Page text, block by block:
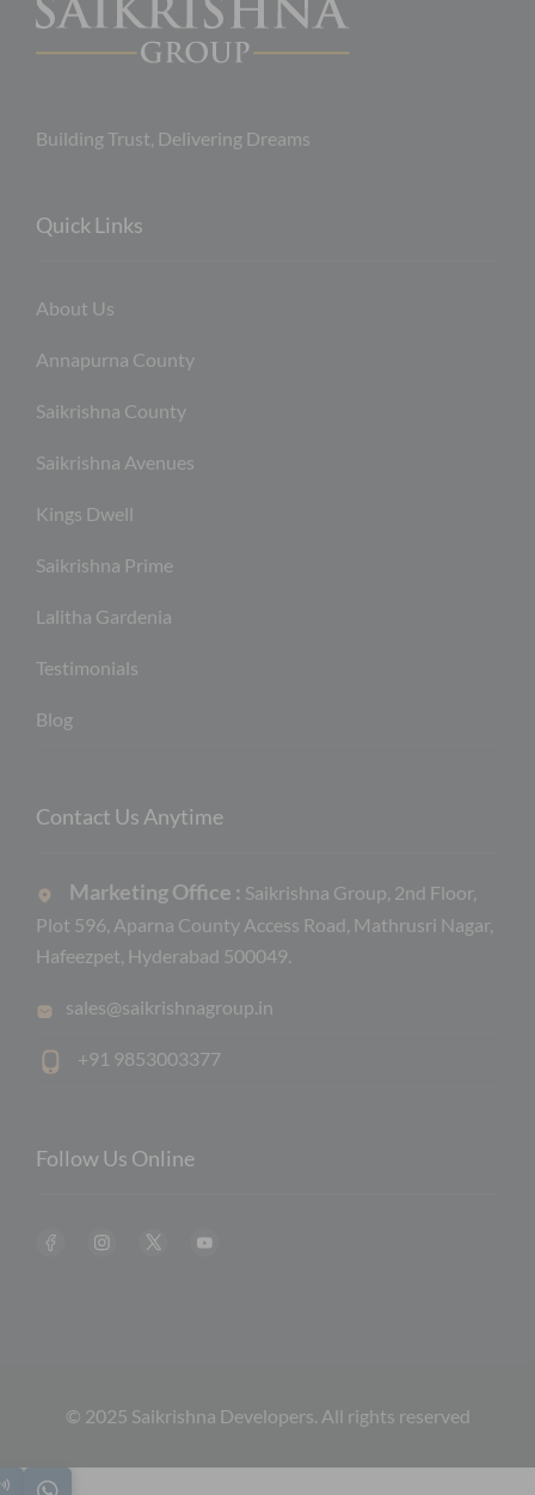
Building Trust, Delivering Dreams
Quick Links
About Us
Annapurna County
Saikrishna County
Saikrishna Avenues
Kings Dwell
Saikrishna Prime
Lalitha Gardenia
Testimonials
Blog
Contact Us Anytime
Marketing Office : Saikrishna Group, 2nd Floor,
Plot 596, Aparna County Access Road, Mathrusri Nagar,
Hafeezpet, Hyderabad 500049.
sales@saikrishnagroup.in
+91 9853003377
Follow Us Online
© 2025 Saikrishna Developers. All rights reserved